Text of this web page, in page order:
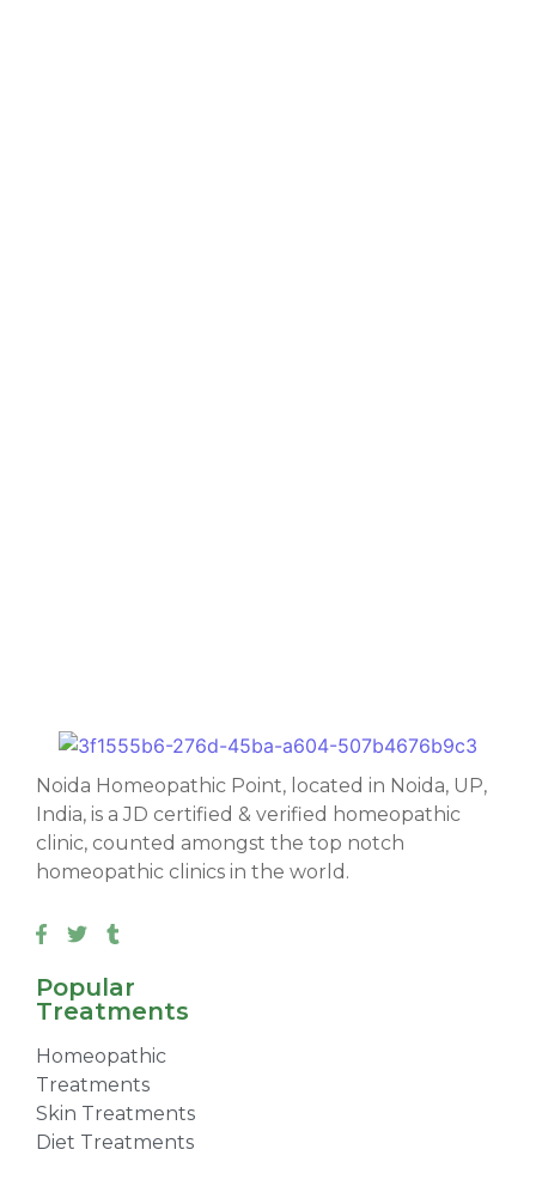
Noida Homeopathic Point, located in Noida, UP,
India, is a JD certified & verified homeopathic
clinic, counted amongst the top notch
homeopathic clinics in the world.
Popular
Treatments
Homeopathic
Treatments
Skin Treatments
Diet Treatments